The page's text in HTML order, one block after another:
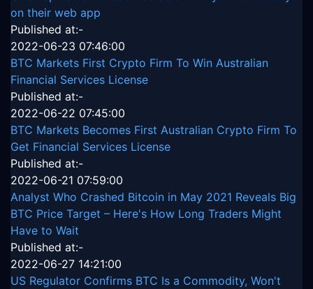
on their web app
Published at:-
2022-06-23 07:46:00
BTC Markets First Crypto Firm To Win Australian
Financial Services License
Published at:-
2022-06-22 07:45:00
BTC Markets Becomes First Australian Crypto Firm To
Get Financial Services License
Published at:-
2022-06-21 07:59:00
Analyst Who Crashed Bitcoin in May 2021 Reveals Big
BTC Price Target – Here's How Long Traders Might
Have to Wait
Published at:-
2022-06-27 14:21:00
US Regulator Confirms BTC Is a Commodity, Won't